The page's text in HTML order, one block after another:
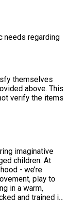
needs regarding
themselves
above. This
verify the items
imaginative
children. At
- we’re
play to
in a warm,